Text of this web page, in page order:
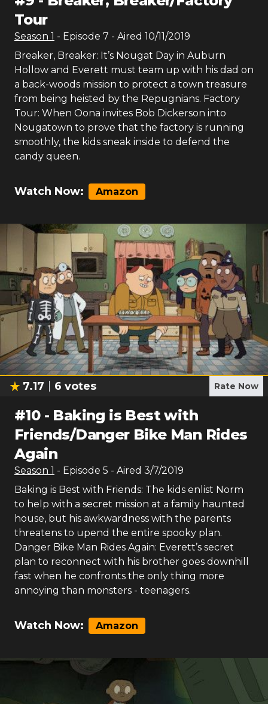
Tour
Season 1 - Episode 7 - Aired 10/11/2019
Breaker, Breaker: It’s Nougat Day in Auburn
Hollow and Everett must team up with his dad on
a back-woods mission to protect a town treasure
from being heisted by the Repugnians. Factory
Tour: When Oona invites Bob Dickerson into
Nougatown to prove that the factory is running
smoothly, the kids sneak inside to defend the
candy queen.
Watch Now: Amazon
7.17 6 votes Rate Now
#10- Baking is Best with
Friends/Danger Bike Man Rides
Again
Season 1 - Episode 5 - Aired 3/7/2019
Baking is Best with Friends: The kids enlist Norm
to help with a secret mission at a family haunted
house, but his awkwardness with the parents
threatens to upend the entire spooky plan.
Danger Bike Man Rides Again: Everett’s secret
plan to reconnect with his brother goes downhill
fast when he confronts the only thing more
annoying than monsters - teenagers.
Watch Now: Amazon